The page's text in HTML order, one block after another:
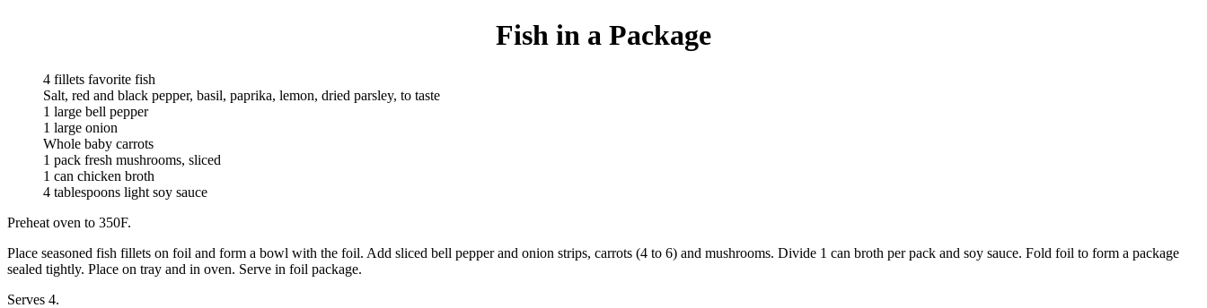
Fish in a Package
4 fillets favorite fish
Salt, red and black pepper, basil, paprika, lemon, dried parsley, to taste
1 large bell pepper
1 large onion
Whole baby carrots
1 pack fresh mushrooms, sliced
1 can chicken broth
4 tablespoons light soy sauce
Preheat oven to 350F.
Place seasoned fish fillets on foil and form a bowl with the foil. Add sliced bell pepper and onion strips, carrots (4 to 6) and mushrooms. Divide 1 can broth per pack and soy sauce. Fold foil to form a package
sealed tightly. Place on tray and in oven. Serve in foil package.
Serves 4.